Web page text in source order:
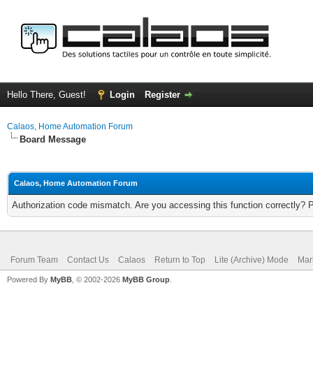
Hello There, Guest! Login Register
Calaos, Home Automation Forum
Board Message
Calaos, Home Automation Forum
Authorization code mismatch. Are you accessing this function correctly?
Forum Team Contact Us Calaos Return to Top Lite (Archive) Mode
Powered By MyBB , © 2002-2026 MyBB Group